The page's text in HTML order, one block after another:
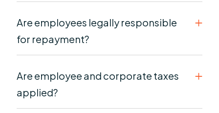
Are employees legally responsible
for repayment?
Are employee and corporate taxes
applied?